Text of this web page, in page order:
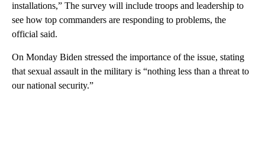
installations,” The survey will include troops and leadership to
see how top commanders are responding to problems, the
official said.
On Monday Biden stressed the importance of the issue, stating
that sexual assault in the military is “nothing less than a threat to
our national security.”